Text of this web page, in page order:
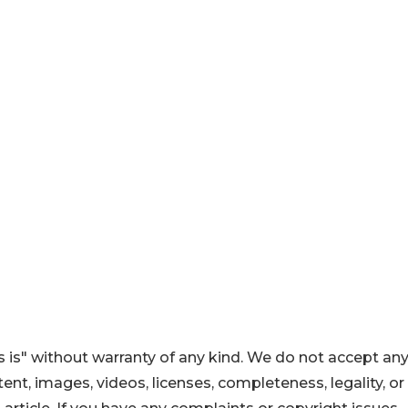
without warranty of any kind. We do not accept any
images, videos, licenses, completeness, legality, or